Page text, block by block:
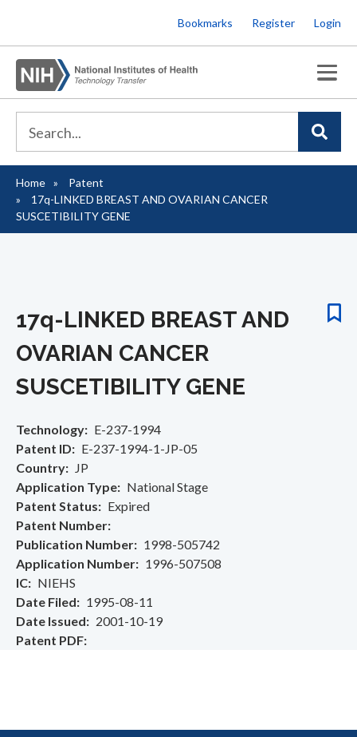
to
main
content
Bookmarks Register Login
Breadcrumb
Home
Patent
17q-LINKED BREAST AND OVARIAN CANCER
SUSCETIBILITY GENE
17q-LINKED BREAST AND
OVARIAN CANCER
SUSCETIBILITY GENE
Technology
E-237-1994
Patent ID
E-237-1994-1-JP-05
Country
JP
Application Type
National Stage
Patent Status
Expired
Patent Number
Publication Number
1998-505742
Application Number
1996-507508
IC
NIEHS
Date Filed
1995-08-11
Date Issued
2001-10-19
Patent PDF